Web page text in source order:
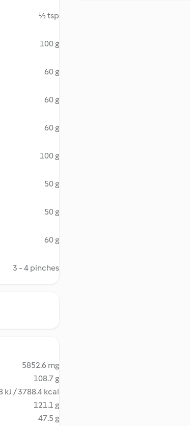
½ tsp
100 g
60 g
60 g
60 g
100 g
50 g
50 g
60 g
3 - 4 pinches
5852.6 mg
108.7 g
kJ / 3788.4 kcal
121.1 g
47.5 g